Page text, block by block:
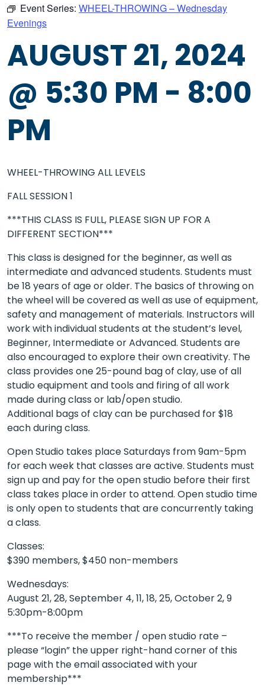
Event Series: WHEEL-THROWING – Wednesday
Evenings
AUGUST 21, 2024
@ 5:30 PM - 8:00
PM
WHEEL-THROWING ALL LEVELS
FALL SESSION 1
***THIS CLASS IS FULL, PLEASE SIGN UP FOR A
DIFFERENT SECTION***
This class is designed for the beginner, as well as
intermediate and advanced students. Students must
be 18 years of age or older. The basics of throwing on
the wheel will be covered as well as use of equipment,
safety and management of materials. Instructors will
work with individual students at the student’s level,
Beginner, Intermediate or Advanced. Students are
also encouraged to explore their own creativity. The
class provides one 25-pound bag of clay, use of all
studio equipment and tools and firing of all work
made during class or lab/open studio.
Additional bags of clay can be purchased for $18
each during class.
Open Studio takes place Saturdays from 9am-5pm
for each week that classes are active. Students must
sign up and pay for the open studio before their first
class takes place in order to attend. Open studio time
is only open to students that are concurrently taking
a class.
Classes:
$390 members, $450 non-members
Wednesdays:
August 21, 28, September 4, 11, 18, 25, October 2, 9
5:30pm-8:00pm
***To receive the member / open studio rate –
please “login” the upper right-hand corner of this
page with the email associated with your
membership***